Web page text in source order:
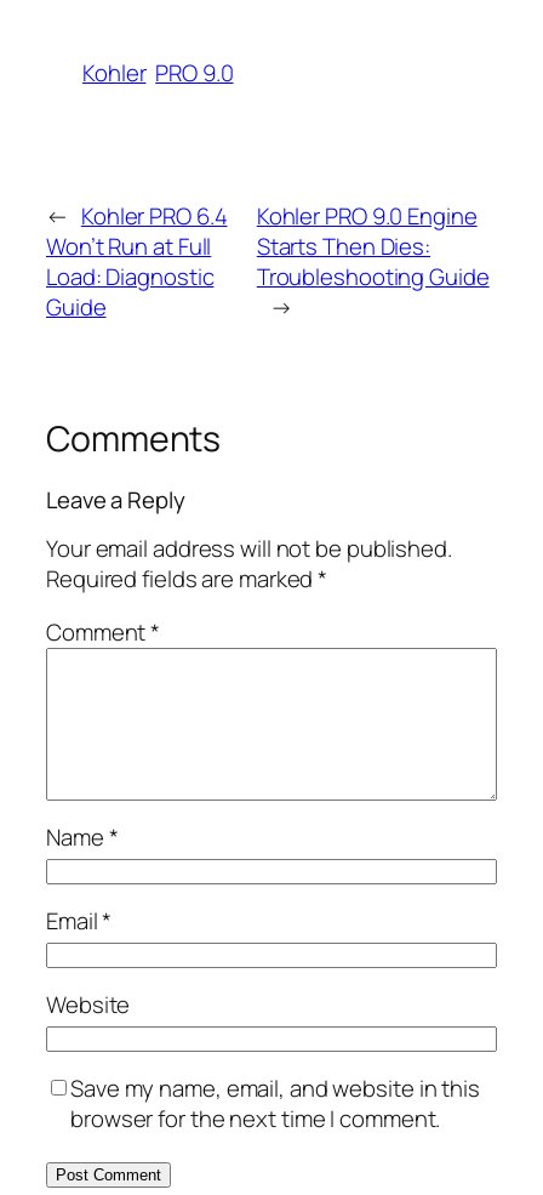
Kohler PRO 9.0
← Kohler PRO 6.4
Won’t Run at Full
Load: Diagnostic
Guide
Kohler PRO 9.0 Engine
Starts Then Dies:
Troubleshooting Guide
→
Comments
Leave a Reply
Your email address will not be published.
Required fields are marked*
Comment*
Name*
Email*
Website
Save my name, email, and website in this
browser for the next time I comment.